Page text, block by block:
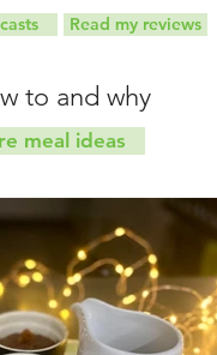
Read my reviews
to and why
meal ideas